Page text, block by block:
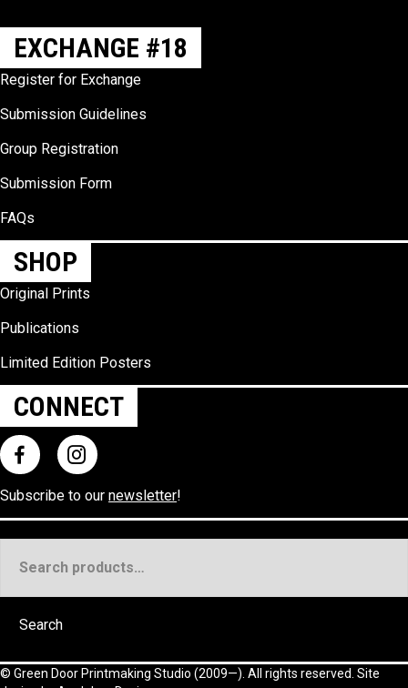
EXCHANGE #18
Register for Exchange
Submission Guidelines
Group Registration
Submission Form
FAQs
SHOP
Original Prints
Publications
Limited Edition Posters
CONNECT
Subscribe to our newsletter!
for:
Search
© Green Door Printmaking Studio (2009—). All rights reserved. Site